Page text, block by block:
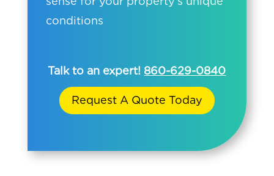
conditions
Talk to an expert! 860-629-0840
Request A Quote Today